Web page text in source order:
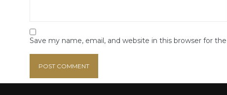
Save my name, email, and website in this browser for